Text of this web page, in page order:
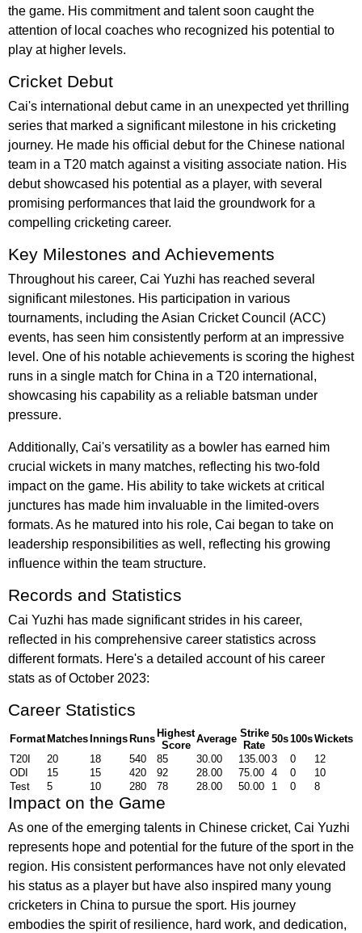
the game. His commitment and talent soon caught the
attention of local coaches who recognized his potential to
play at higher levels.
Cricket Debut
Cai's international debut came in an unexpected yet thrilling
series that marked a significant milestone in his cricketing
journey. He made his official debut for the Chinese national
team in a T20 match against a visiting associate nation. His
debut showcased his potential as a player, with several
promising performances that laid the groundwork for a
compelling cricketing career.
Key Milestones and Achievements
Throughout his career, Cai Yuzhi has reached several
significant milestones. His participation in various
tournaments, including the Asian Cricket Council (ACC)
events, has seen him consistently perform at an impressive
level. One of his notable achievements is scoring the highest
runs in a single match for China in a T20 international,
showcasing his capability as a reliable batsman under
pressure.
Additionally, Cai's versatility as a bowler has earned him
crucial wickets in many matches, reflecting his two-fold
impact on the game. His ability to take wickets at critical
junctures has made him invaluable in the limited-overs
formats. As he matured into his role, Cai began to take on
leadership responsibilities as well, reflecting his growing
influence within the team structure.
Records and Statistics
Cai Yuzhi has made significant strides in his career,
reflected in his comprehensive career statistics across
different formats. Here's a detailed account of his career
stats as of October 2023:
Career Statistics
Format Matches Innings Runs Highest
Score
Average Strike
Rate
50s100sWickets
T20I
20 18 540 85 30.00 135.003 0
12
ODI
15 15 420 92 28.00 75.00 4 0
10
Test
5 10 280 78 28.00 50.00 1 0 8
Impact on the Game
As one of the emerging talents in Chinese cricket, Cai Yuzhi
represents hope and potential for the future of the sport in the
region. His consistent performances have not only elevated
his status as a player but have also inspired many young
cricketers in China to pursue the sport. His journey
embodies the spirit of resilience, hard work, and dedication,